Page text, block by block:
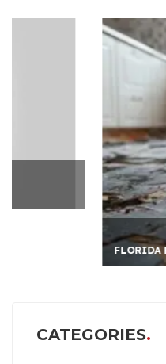
FLORIDA RESTORATION
CATEGORIES